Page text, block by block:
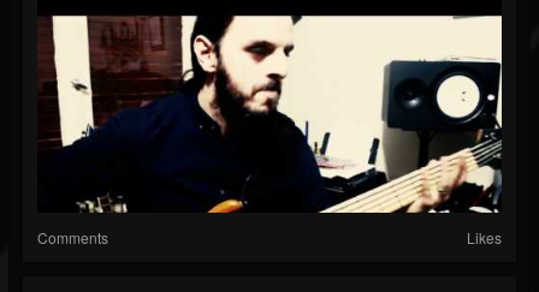
Comments Likes